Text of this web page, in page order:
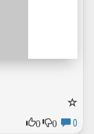
0
0 0